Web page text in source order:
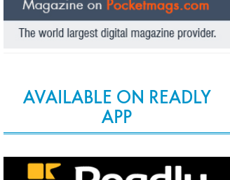
AVAILABLE ON READLY
APP